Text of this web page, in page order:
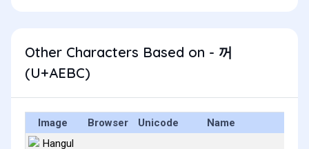
Other Characters Based on - 꺼
(U+AEBC)
Image Browser Unicode Name